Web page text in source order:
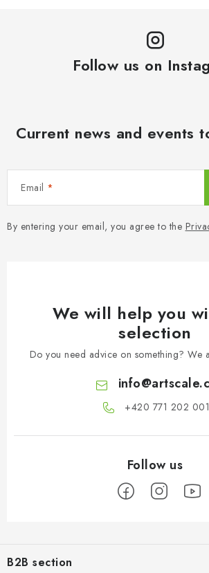
Follow us on
Current news and events
Email
By entering your email, you agree to the
We will help you
selection
Do you need advice on something? We
info@
+420 771 202 001​
B2B section